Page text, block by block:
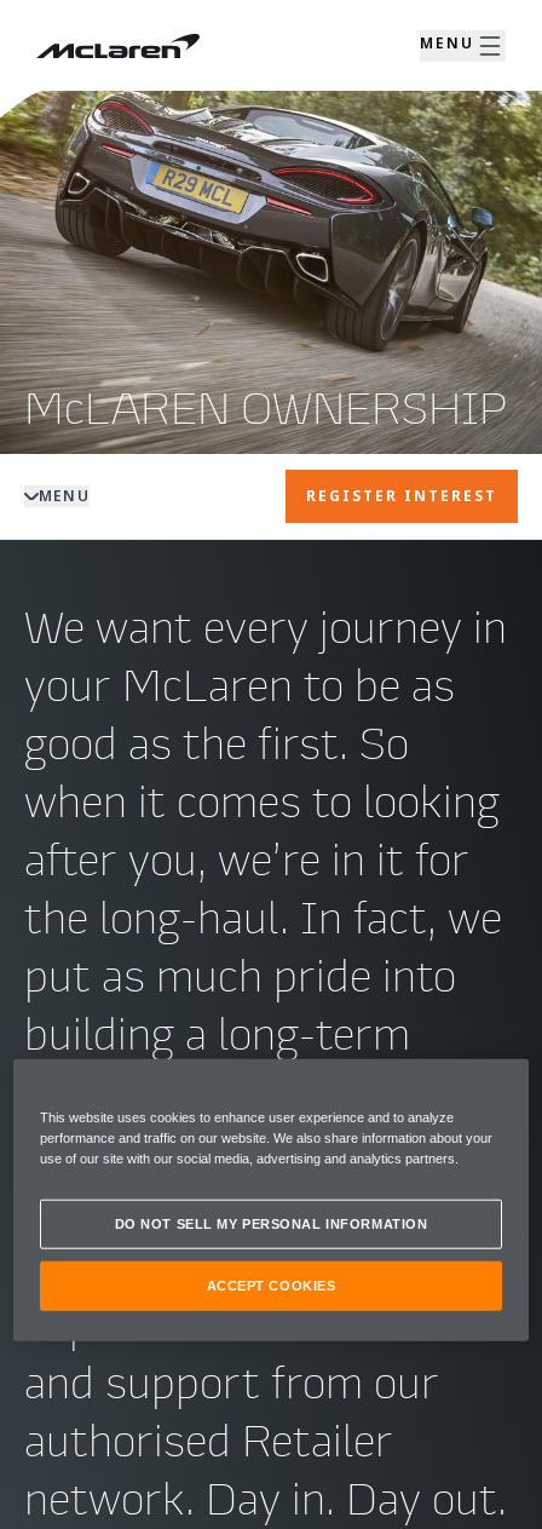
MENU
McLAREN OWNERSHIP
MENU REGISTER INTEREST
We want every journey in
your McLaren to be as
good as the first. So
when it comes to looking
after you, we’re in it for
the long-haul. In fact, we
put as much pride into
building a long-term
we do into building our
cars. So whenever you
need McLaren, you can
expect first-class advice
and support from our
authorised Retailer
network. Day in. Day out.
This website uses cookies to enhance user experience and to analyze
performance and traffic on our website. We also share information about your
use of our site with our social media, advertising and analytics partners.
DO NOT SELL MY PERSONAL INFORMATION
ACCEPT COOKIES